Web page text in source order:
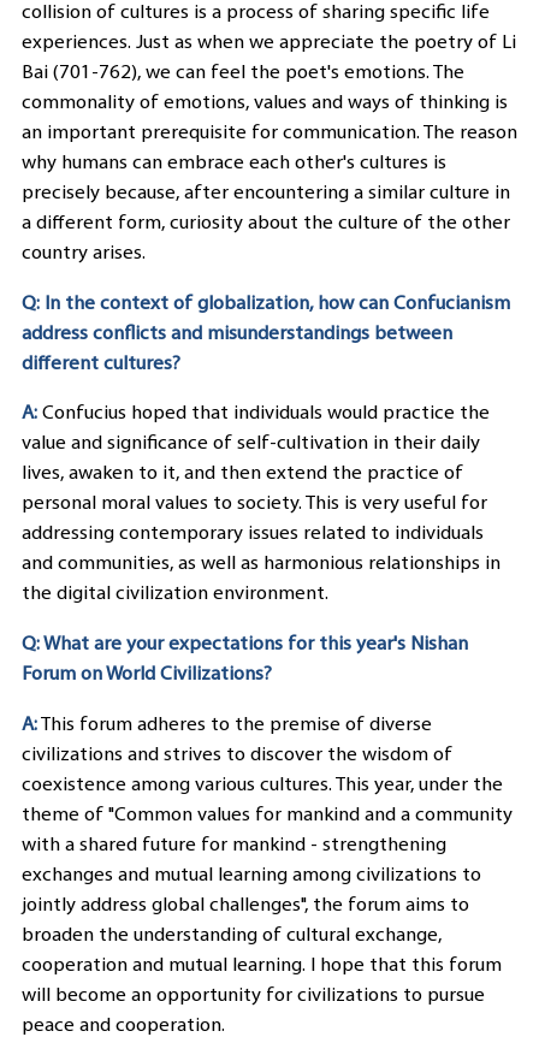
collision of cultures is a process of sharing specific life
experiences. Just as when we appreciate the poetry of Li
Bai (701-762), we can feel the poet's emotions. The
commonality of emotions, values and ways of thinking is
an important prerequisite for communication. The reason
why humans can embrace each other's cultures is
precisely because, after encountering a similar culture in
a different form, curiosity about the culture of the other
country arises.
Q: In the context of globalization, how can Confucianism
address conflicts and misunderstandings between
different cultures?
A: Confucius hoped that individuals would practice the
value and significance of self-cultivation in their daily
lives, awaken to it, and then extend the practice of
personal moral values to society. This is very useful for
addressing contemporary issues related to individuals
and communities, as well as harmonious relationships in
the digital civilization environment.
Q: What are your expectations for this year's Nishan
Forum on World Civilizations?
A:This forum adheres to the premise of diverse
civilizations and strives to discover the wisdom of
coexistence among various cultures. This year, under the
theme of "Common values for mankind and a community
with a shared future for mankind - strengthening
exchanges and mutual learning among civilizations to
jointly address global challenges", the forum aims to
broaden the understanding of cultural exchange,
cooperation and mutual learning. I hope that this forum
will become an opportunity for civilizations to pursue
peace and cooperation.